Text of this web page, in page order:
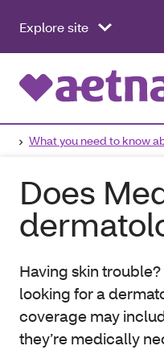
Explore site
What you need to know
Does
Having skin
looking for a
coverage may
they’re medically